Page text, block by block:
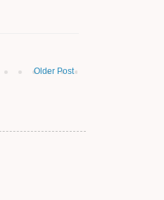
Older Post